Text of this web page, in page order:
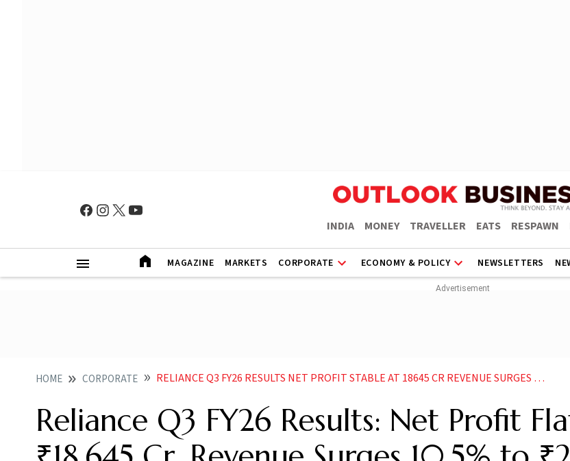
INDIA MONEY TRAVELLER EATS RESPAWN
MAGAZINE MARKETS CORPORATE ECONOMY & POLICY NEWSLETTERS
HOME CORPORATE RELIANCE Q3 FY26 RESULTS NET PROFIT STABLE AT 18645 CR REVENUE SURGES 105 TO 269 LAKH CR
Reliance Q3 FY26 Results: Net Profit